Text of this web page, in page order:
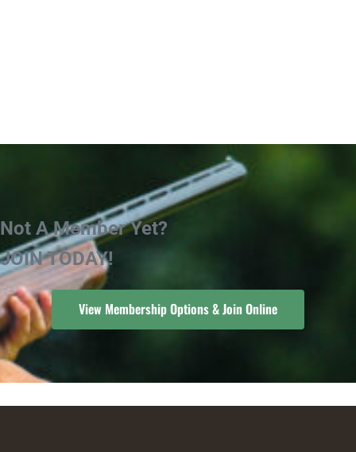
Not A Member Yet?
JOIN TODAY!
View Membership Options & Join Online